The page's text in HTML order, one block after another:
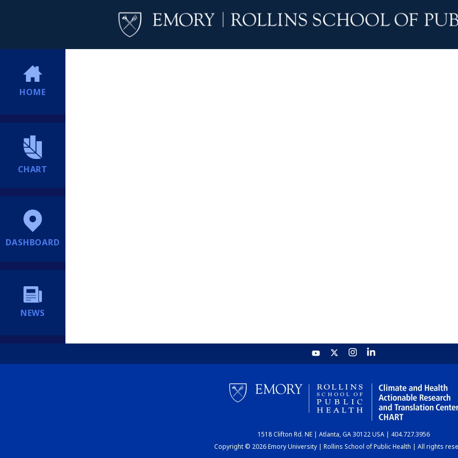
HOME
CHART
DASHBOARD
NEWS
1518 Clifton Rd. NE | Atlanta, GA 30122 USA | 404.727.3956
Copyright © 2026 Emory University | Rollins School of Public Health | All rights